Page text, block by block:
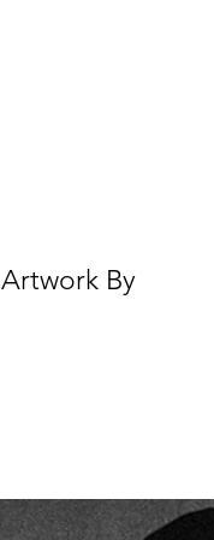
Artwork By